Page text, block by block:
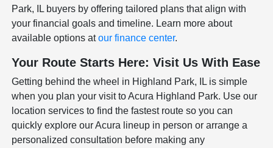
Park, IL buyers by offering tailored plans that align with
your financial goals and timeline. Learn more about
available options atour finance center.
Your Route Starts Here: Visit Us With Ease
Getting behind the wheel in Highland Park, IL is simple
when you plan your visit to Acura Highland Park. Use our
location services to find the fastest route so you can
quickly explore our Acura lineup in person or arrange a
personalized consultation before making any